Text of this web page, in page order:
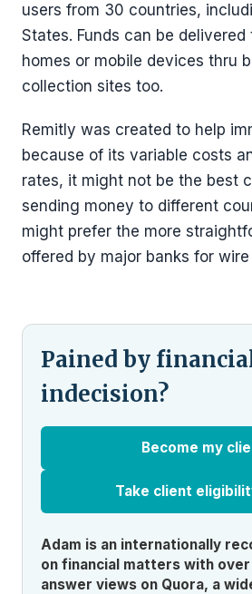
users from 30 countries,
States. Funds can be delivered
homes or mobile devices thru
collection sites too.
Remitly was created to help
because of its variable costs
rates, it might not be the best
sending money to different
might prefer the more
offered by major banks for
Pained by
indecision?
Become my
Take client
Adam is an internationally
on financial matters with
answer views on Quora, a